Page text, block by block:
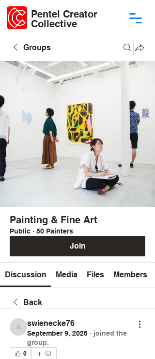
Pentel Creator
Collective
Groups
Painting & Fine Art
Public · 50 Painters
Join
Discussion Media Files Members
Back
swienecke76
swienecke76
September 9, 2025 · joined the
group.
0